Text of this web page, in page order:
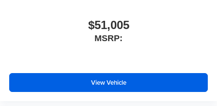
$51,005
MSRP:
View Vehicle